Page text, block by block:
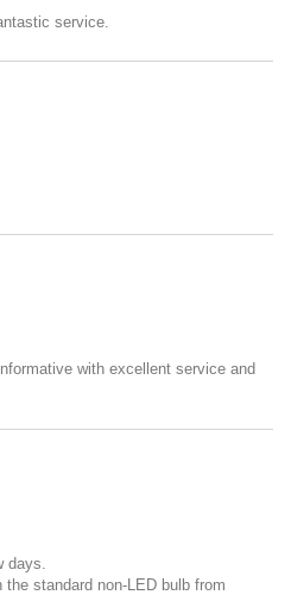
service.
with excellent service and
days.
standard non-LED bulb from